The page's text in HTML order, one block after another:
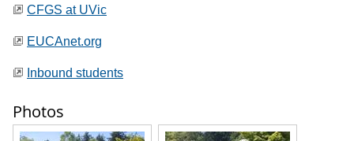
CFGS at UVic
EUCAnet.org
Inbound students
Photos